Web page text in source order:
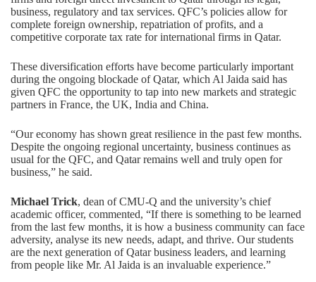
business, regulatory and tax services. QFC’s policies allow for
complete foreign ownership, repatriation of profits, and a
competitive corporate tax rate for international firms in Qatar.
These diversification efforts have become particularly important
during the ongoing blockade of Qatar, which Al Jaida said has
given QFC the opportunity to tap into new markets and strategic
partners in France, the UK, India and China.
“Our economy has shown great resilience in the past few months.
Despite the ongoing regional uncertainty, business continues as
usual for the QFC, and Qatar remains well and truly open for
business,” he said.
Michael Trick, dean of CMU-Q and the university’s chief
academic officer, commented, “If there is something to be learned
from the last few months, it is how a business community can face
adversity, analyse its new needs, adapt, and thrive. Our students
are the next generation of Qatar business leaders, and learning
from people like Mr. Al Jaida is an invaluable experience.”